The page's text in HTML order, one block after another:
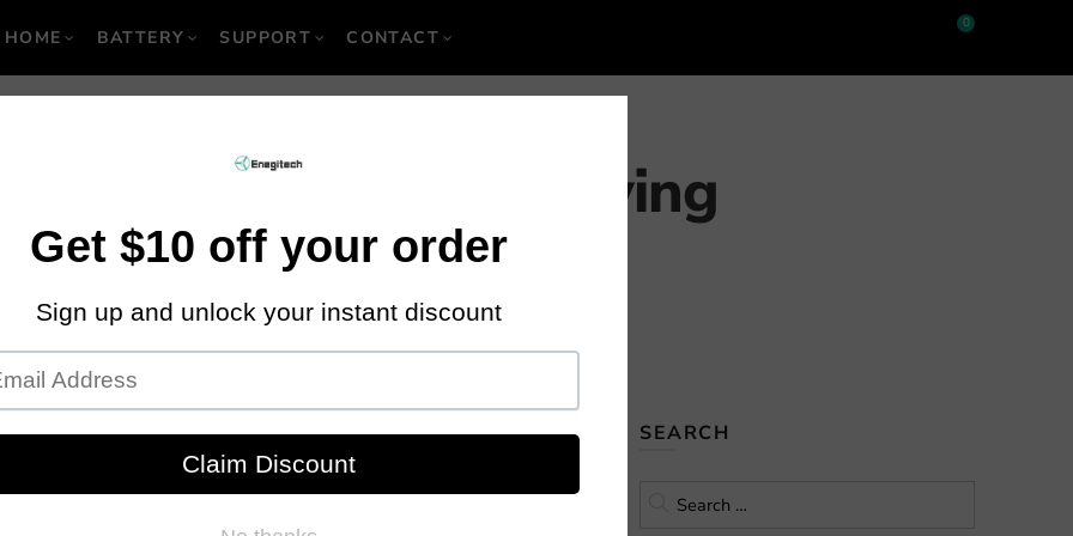
HOME BATTERY SUPPORT CONTACT
0
to Consider While Buying
Rivet Gun
a pneumatic hammer. These tools are designed to form riveted joints that
to using nails and screws. If you are out there looking to buy a riven gun
you out.
SEARCH